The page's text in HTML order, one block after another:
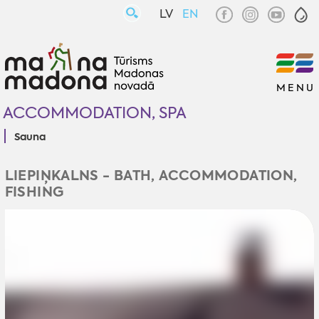
LV EN
ACCOMMODATION, SPA
Sauna
MENU
LIEPIŅKALNS - BATH, ACCOMMODATION,
FISHING